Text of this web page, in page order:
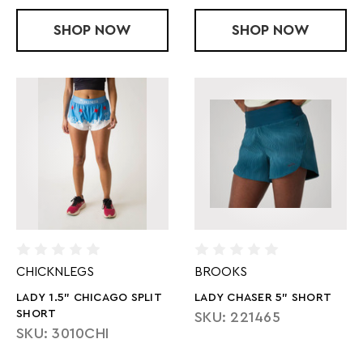
SHOP LADY RC 3" SHORT 2024
NOW SHOP LADY UA
NOW
CHICKNLEGS
LADY 1.5" CHICAGO SPLIT
SHORT
SKU: 3010CHI
BROOKS
LADY CHASER 5" SHORT
SKU: 221465